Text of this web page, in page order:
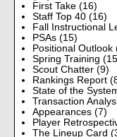
First Take (16)
Staff Top 40 (16)
Fall Instructional
PSAs (15)
Positional Outlook
Spring Training
Scout Chatter (9)
Rankings Report
State of the
Transaction
Appearances (7)
Player
The Lineup Card